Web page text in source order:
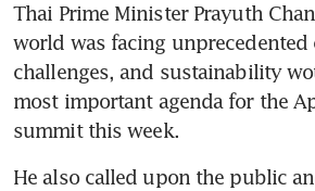
Thai Prime Minister Prayuth
world was facing
challenges, and sustainability
most important agenda for the
summit this week.
He also called upon the public